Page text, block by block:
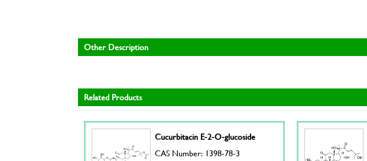
Other Description
Related Products
Cucurbitacin E-2-O-glucoside
CAS Number: 1398-78-3